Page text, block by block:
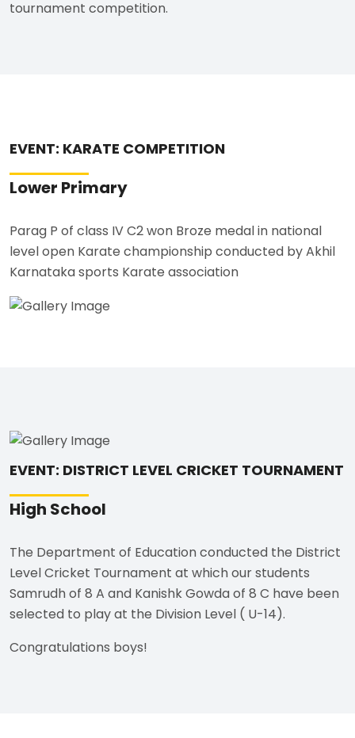
tournament competition.
EVENT: KARATE COMPETITION
Lower Primary
Parag P of class IV C2 won Broze medal in national
level open Karate championship conducted by Akhil
Karnataka sports Karate association
EVENT: DISTRICT LEVEL CRICKET TOURNAMENT
High School
The Department of Education conducted the District
Level Cricket Tournament at which our students
Samrudh of 8 A and Kanishk Gowda of 8 C have been
selected to play at the Division Level ( U-14).
Congratulations boys!